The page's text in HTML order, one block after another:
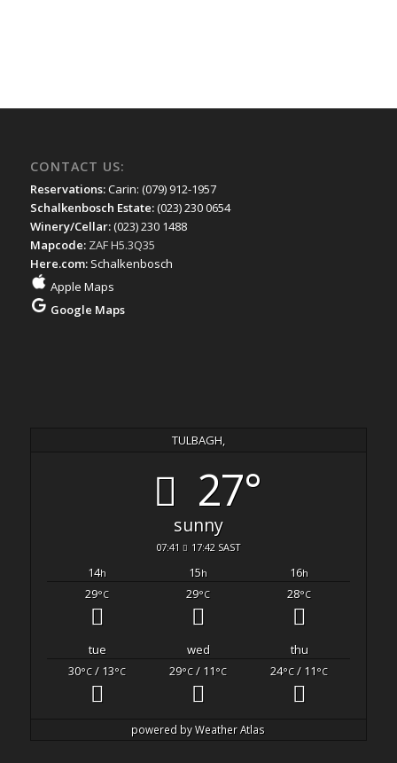
CONTACT US:
Reservations:Carin: (079) 912-1957
Schalkenbosch Estate:(023) 230 0654
Winery/Cellar:(023) 230 1488
Mapcode: ZAF H5.3Q35
Here.com: Schalkenbosch
Apple Maps
Google Maps
TULBAGH,
27°
sunny
07:41 17:42 SAST
14h 15h 16h
29°C 29°C 28°C
tue wed
thu
30°C / 13°C 29°C / 11°C 24°C / 11°C
powered byWeather Atlas